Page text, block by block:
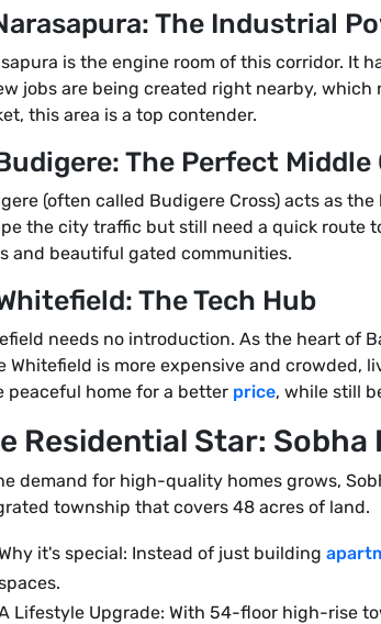
The Industrial
is the engine room of this corridor. It
jobs are being created right nearby,
this area is a top contender.
The Perfect Middle
(often called Budigere Cross) acts as
the city traffic but still need a quick route
and beautiful gated communities.
The Tech Hub
needs no introduction. As the heart of
Whitefield is more expensive and crowded,
peaceful home for a better price, while still
Residential Star: Sobha
demand for high-quality homes grows,
township that covers 48 acres of land.
it's special: Instead of just building
Lifestyle Upgrade: With 54-floor high-rise